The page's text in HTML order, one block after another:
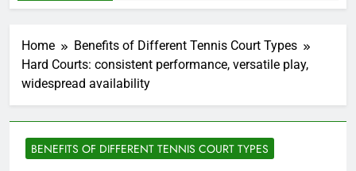
Home
Benefits of Different Tennis Court Types
Hard Courts: consistent performance, versatile play,
widespread availability
BENEFITS OF DIFFERENT TENNIS COURT TYPES